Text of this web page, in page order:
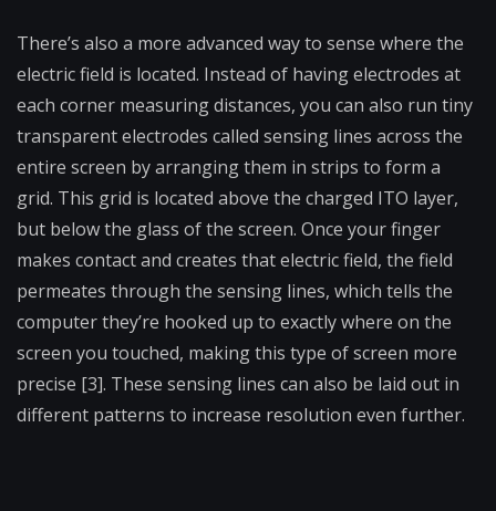
There’s also a more advanced way to sense where the
electric field is located. Instead of having electrodes at
each corner measuring distances, you can also run tiny
transparent electrodes called sensing lines across the
entire screen by arranging them in strips to form a
grid. This grid is located above the charged ITO layer,
but below the glass of the screen. Once your finger
makes contact and creates that electric field, the field
permeates through the sensing lines, which tells the
computer they’re hooked up to exactly where on the
screen you touched, making this type of screen more
precise [3]. These sensing lines can also be laid out in
different patterns to increase resolution even further.